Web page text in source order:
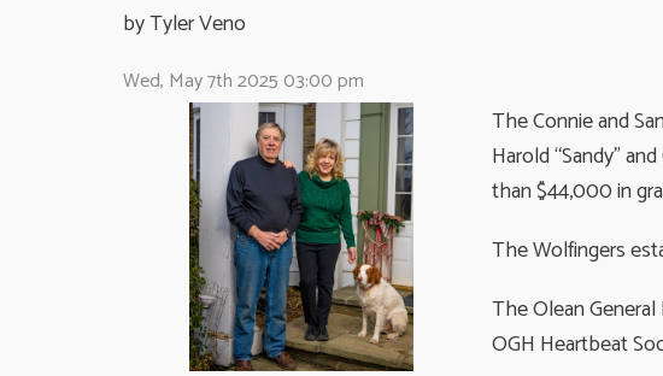
by Tyler Veno
Wed, May 7th 2025 03:00 pm
The Connie and
Harold “Sandy”
than $44,000 in
The Wolfingers
The Olean
OGH Heartbeat